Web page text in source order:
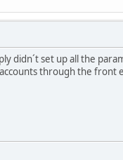
didn´t set up all the
through the front